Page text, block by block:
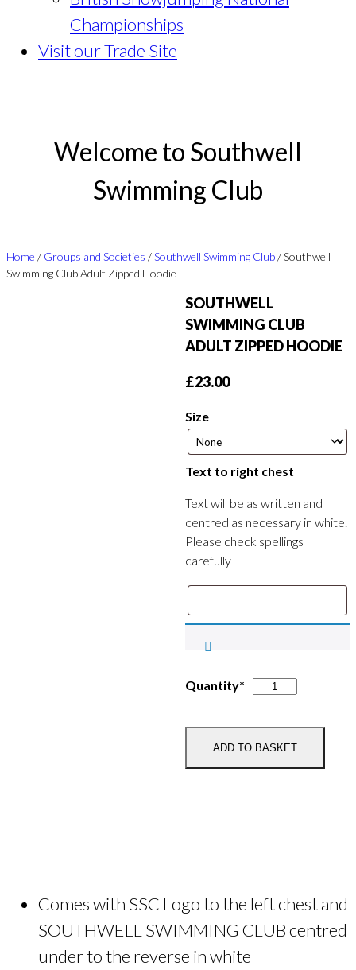
Championships
Visit our Trade Site
Welcome to Southwell
Swimming Club
Home / Groups and Societies /Southwell Swimming Club/ Southwell
Swimming Club Adult Zipped Hoodie
SOUTHWELL
SWIMMING CLUB
ADULT ZIPPED HOODIE
£23.00
Size
Text to right chest
Text will be as written and
centred as necessary in white.
Please check spellings
carefully
Quantity*
Southwell
Adult
ADD TO BASKET
Comes with SSC Logo to the left chest and
SOUTHWELL SWIMMING CLUB centred
under to the reverse in white